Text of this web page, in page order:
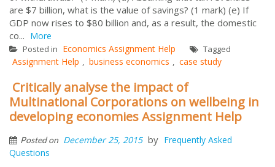
are $7 billion, what is the value of savings? (1 mark) (e) If
GDP now rises to $80 billion and, as a result, the domestic
co... More
Posted in Economics Assignment Help Tagged
Assignment Help , business economics , case study
Critically analyse the impact of
Multinational Corporations on wellbeing in
developing economies Assignment Help
Posted on December 25, 2015 by Frequently Asked
Questions